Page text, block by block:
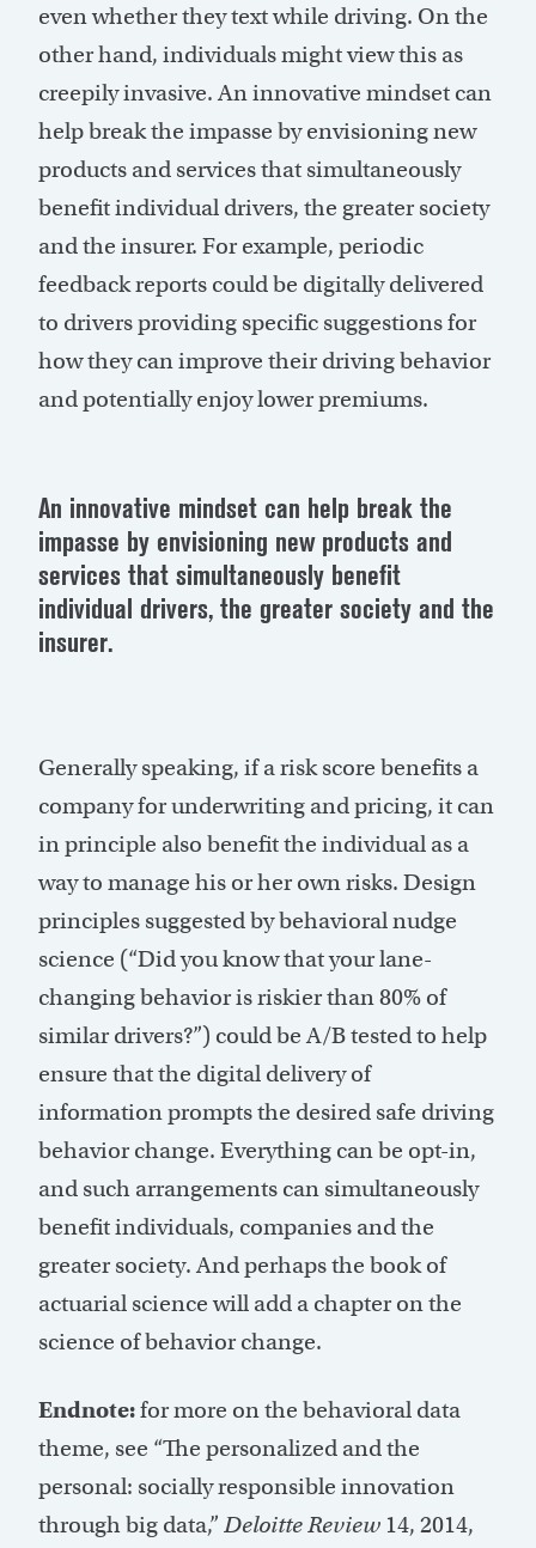
even whether they text while driving. On the
other hand, individuals might view this as
creepily invasive. An innovative mindset can
help break the impasse by envisioning new
products and services that simultaneously
benefit individual drivers, the greater society
and the insurer. For example, periodic
feedback reports could be digitally delivered
to drivers providing specific suggestions for
how they can improve their driving behavior
and potentially enjoy lower premiums.
An innovative mindset can help break the
impasse by envisioning new products and
services that simultaneously benefit
individual drivers, the greater society and the
insurer.
Generally speaking, if a risk score benefits a
company for underwriting and pricing, it can
in principle also benefit the individual as a
way to manage his or her own risks. Design
principles suggested by behavioral nudge
science (“Did you know that your lane-
changing behavior is riskier than 80% of
similar drivers?”) could be A/B tested to help
ensure that the digital delivery of
information prompts the desired safe driving
behavior change. Everything can be opt-in,
and such arrangements can simultaneously
benefit individuals, companies and the
greater society. And perhaps the book of
actuarial science will add a chapter on the
science of behavior change.
Endnote:for more on the behavioral data
theme, see “The personalized and the
personal: socially responsible innovation
through big data,” Deloitte Review 14, 2014,